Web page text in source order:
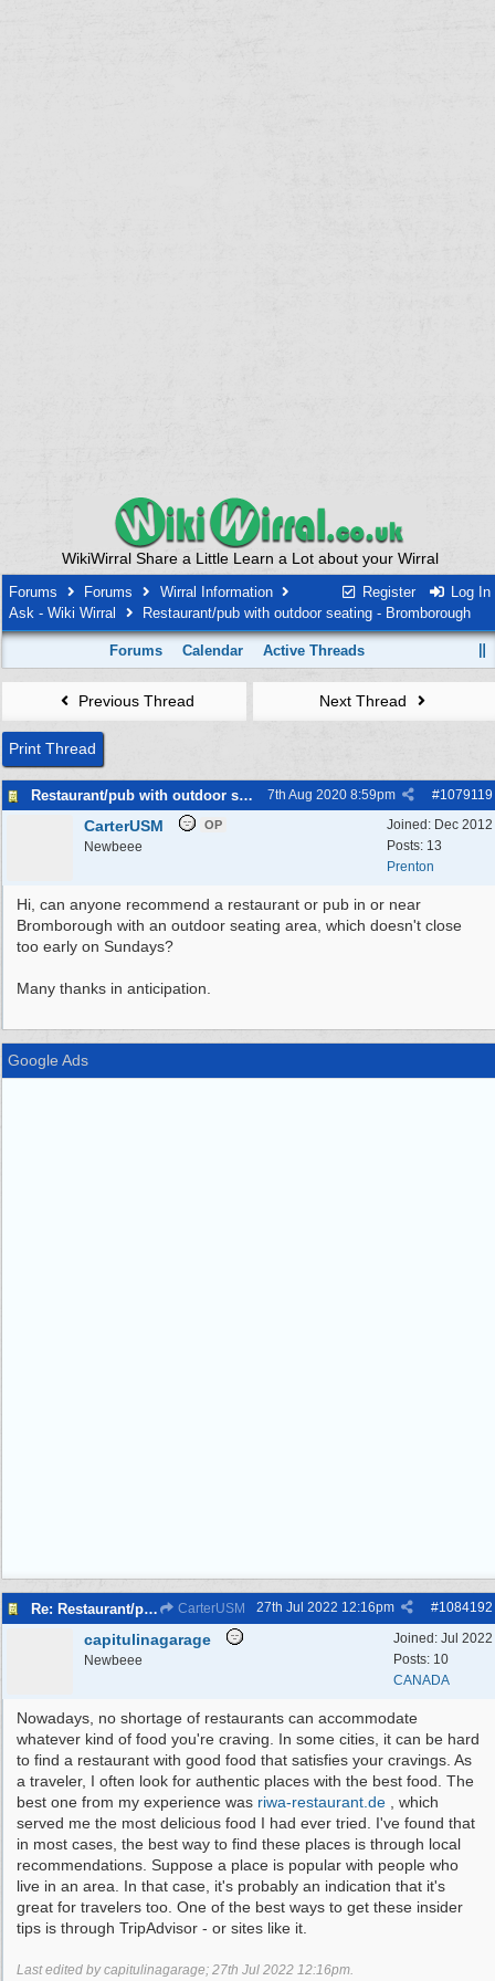
WikiWirral Share a Little Learn a Lot about your Wirral
Register Log In
Forums Forums
Wirral Information
Ask - Wiki Wirral
Restaurant/pub with outdoor seating - Bromborough
Forums Calendar Active Threads
Previous Thread Next Thread
Print Thread
Restaurant/pub with outdoor seating - Bromborough #1079119
7th Aug 2020 8:59pm
Joined: Dec 2012
Posts: 13
Prenton
CarterUSM OP
Newbeee
Hi, can anyone recommend a restaurant or pub in or near
Bromborough with an outdoor seating area, which doesn't close
too early on Sundays?
Many thanks in anticipation.
Google Ads
Re: Restaurant/pub with outdoor seating - Bromborough CarterUSM #1084192
27th Jul 2022 12:16pm
Joined: Jul 2022
Posts: 10
CANADA
capitulinagarage
Newbeee
Nowadays, no shortage of restaurants can accommodate
whatever kind of food you're craving. In some cities, it can be hard
to find a restaurant with good food that satisfies your cravings. As
a traveler, I often look for authentic places with the best food. The
best one from my experience was riwa-restaurant.de , which
served me the most delicious food I had ever tried. I've found that
in most cases, the best way to find these places is through local
recommendations. Suppose a place is popular with people who
live in an area. In that case, it's probably an indication that it's
great for travelers too. One of the best ways to get these insider
tips is through TripAdvisor - or sites like it.
Last edited by capitulinagarage; 27th Jul 2022 12:16pm.